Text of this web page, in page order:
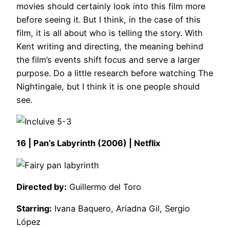
movies should certainly look into this film more
before seeing it. But I think, in the case of this
film, it is all about who is telling the story. With
Kent writing and directing, the meaning behind
the film’s events shift focus and serve a larger
purpose. Do a little research before watching The
Nightingale, but I think it is one people should
see.
16 | Pan’s Labyrinth (2006) | Netflix
Directed by: Guillermo del Toro
Starring: Ivana Baquero, Ariadna Gil, Sergio
López